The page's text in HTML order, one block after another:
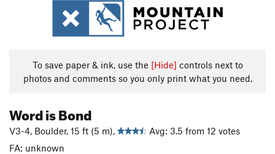
To save paper & ink, use the [Hide] controls next to
photos and comments so you only print what you need.
Word is Bond
V3-4, Boulder, 15 ft (5 m),
Avg: 3.5 from 12 votes
FA: unknown